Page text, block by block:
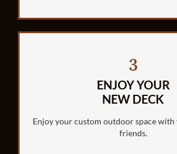
3
ENJOY YOUR
NEW DECK
Enjoy your custom outdoor space
friends.